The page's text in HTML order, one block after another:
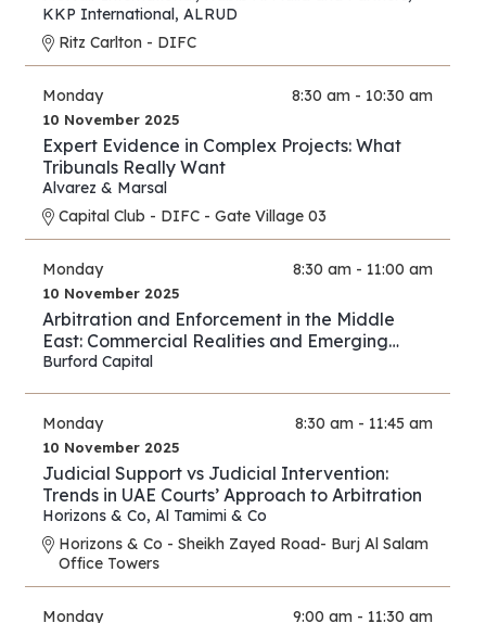
KKP International, ALRUD
Ritz Carlton - DIFC
Monday 8:30 am - 10:30 am
10 November 2025
Expert Evidence in Complex Projects: What
Tribunals Really Want
Alvarez & Marsal
Capital Club - DIFC - Gate Village 03
Monday 8:30 am - 11:00 am
10 November 2025
Arbitration and Enforcement in the Middle
East: Commercial Realities and Emerging
Opportunities
Burford Capital
Monday 8:30 am - 11:45 am
10 November 2025
Judicial Support vs Judicial Intervention:
Trends in UAE Courts’ Approach to Arbitration
Horizons & Co, Al Tamimi & Co
Horizons & Co - Sheikh Zayed Road- Burj Al Salam
Office Towers
Monday 9:00 am - 11:30 am